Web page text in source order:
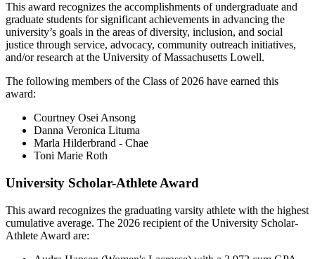
This award recognizes the accomplishments of undergraduate and
graduate students for significant achievements in advancing the
university’s goals in the areas of diversity, inclusion, and social
justice through service, advocacy, community outreach initiatives,
and/or research at the University of Massachusetts Lowell.
The following members of the Class of 2026 have earned this
award:
Courtney Osei Ansong
Danna Veronica Lituma
Marla Hilderbrand - Chae
Toni Marie Roth
University Scholar-Athlete Award
This award recognizes the graduating varsity athlete with the highest
cumulative average. The 2026 recipient of the University Scholar-
Athlete Award are: